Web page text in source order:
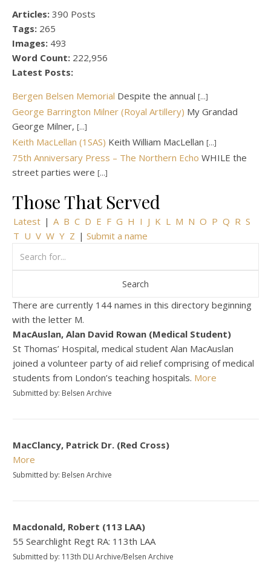
Articles: 390 Posts
Tags: 265
Images: 493
Word Count: 222,956
Latest Posts:
Bergen Belsen Memorial Despite the annual [...]
George Barrington Milner (Royal Artillery) My Grandad
George Milner, [...]
Keith MacLellan (1SAS) Keith William MacLellan [...]
75th Anniversary Press – The Northern Echo WHILE the
street parties were [...]
Those That Served
Latest | A B C D E F G H I J K L M N O P Q R S
T U V W Y Z | Submit a name
There are currently 144 names in this directory beginning
with the letter M.
MacAuslan, Alan David Rowan (Medical Student)
St Thomas’ Hospital, medical student Alan MacAuslan
joined a volunteer party of aid relief comprising of medical
students from London’s teaching hospitals. More
Submitted by: Belsen Archive
MacClancy, Patrick Dr. (Red Cross)
More
Submitted by: Belsen Archive
Macdonald, Robert (113 LAA)
55 Searchlight Regt RA: 113th LAA
Submitted by: 113th DLI Archive/Belsen Archive